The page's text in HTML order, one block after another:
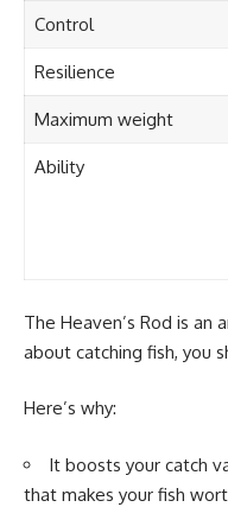
Control
Resilience
Maximum weight
Ability
The Heaven’s Rod is an
about catching fish, you
Here’s why:
It boosts your catch
that makes your fish